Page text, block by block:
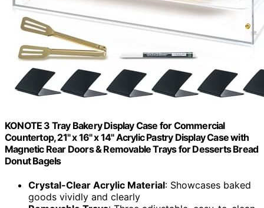
KONOTE 3 Tray Bakery Display Case for Commercial
Countertop, 21" x 16" x 14" Acrylic Pastry Display Case with
Magnetic Rear Doors & Removable Trays for Desserts Bread
Donut Bagels
Crystal-Clear Acrylic Material: Showcases baked
goods vividly and clearly